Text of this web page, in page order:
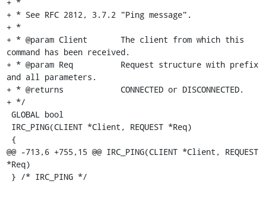
+ * See RFC 2812, 3.7.2 "Ping message".
+ *
+ * @param Client	The client from which this
command has been received.
+ * @param Req		Request structure with prefix
and all parameters.
+ * @returns		CONNECTED or DISCONNECTED.
+ */
@@ -713,6 +755,15 @@ IRC_PING(CLIENT *Client, REQUEST
*Req)